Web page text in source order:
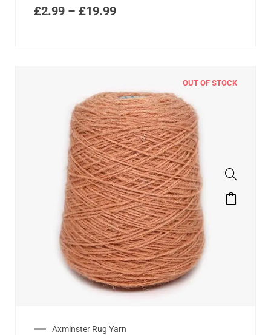
£2.99 – £19.99
OUT OF STOCK
Axminster Rug Yarn